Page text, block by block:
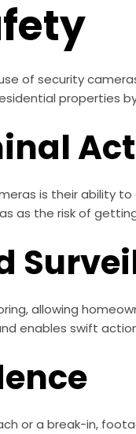
of security
properties
is their ability
as the risk of
allowing
enables swift
or a break-in,